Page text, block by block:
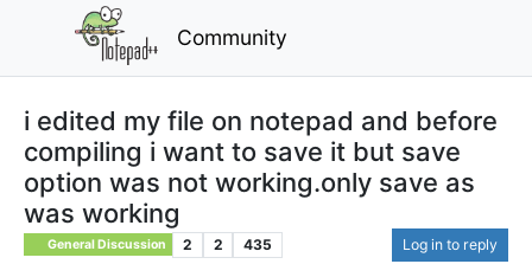
Community
i edited my file on notepad and before
compiling i want to save it but save
option was not working.only save as
was working
General Discussion 2 2 435 Log in to reply